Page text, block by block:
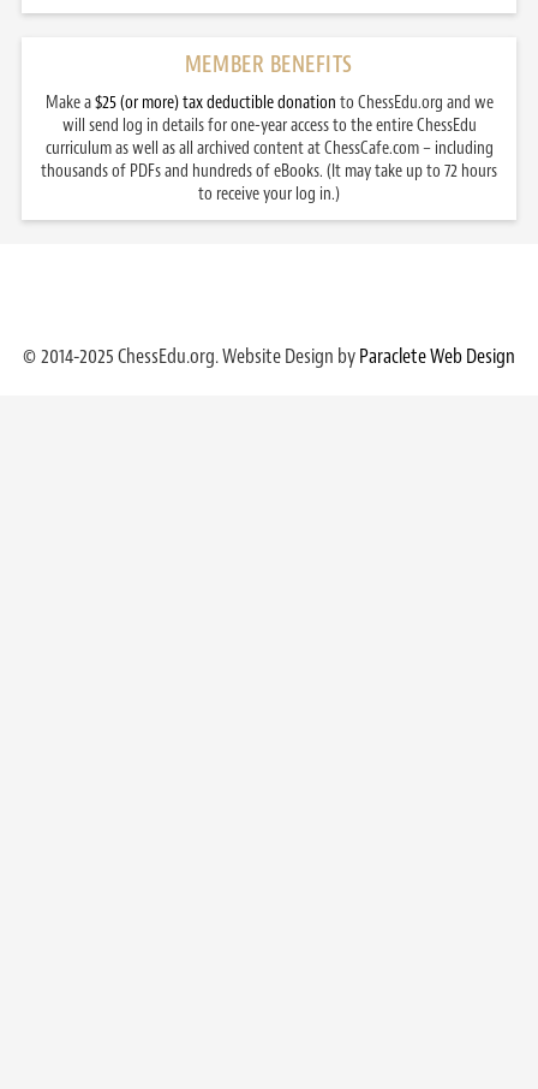
MEMBER BENEFITS
Make a$25 (or more) tax deductible donation to ChessEdu.org and we
will send log in details for one-year access to the entire ChessEdu
curriculum as well as all archived content at ChessCafe.com – including
thousands of PDFs and hundreds of eBooks. (It may take up to 72 hours
to receive your log in.)
© 2014-2025 ChessEdu.org. Website Design byParaclete Web Design